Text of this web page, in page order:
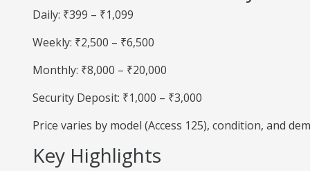
Daily: ₹399 – ₹1,099
Weekly: ₹2,500 – ₹6,500
Monthly: ₹8,000 – ₹20,000
Security Deposit: ₹1,000 – ₹3,000
Price varies by model (Access 125), condition, and
Key Highlights